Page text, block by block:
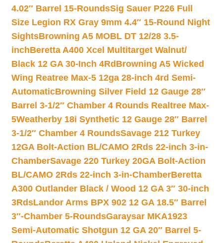
4.02″ Barrel 15-RoundsSig Sauer P226 Full
Size Legion RX Gray 9mm 4.4″ 15-Round Night
SightsBrowning A5 MOBL DT 12/28 3.5-
inchBeretta A400 Xcel Multitarget Walnut/
Black 12 GA 30-Inch 4Rd Browning A5 Wicked
Wing Reatree Max-5 12ga 28-inch 4rd Semi-
AutomaticBrowning Silver Field 12 Gauge 28″
Barrel 3-1/2″ Chamber 4 Rounds Realtree Max-
5Weatherby 18i Synthetic 12 Gauge 28″ Barrel
3-1/2″ Chamber 4 RoundsSavage 212 Turkey
12GA Bolt-Action BL/CAMO 2Rds 22-inch 3-in-
ChamberSavage 220 Turkey 20GA Bolt-Action
BL/CAMO 2Rds 22-inch 3-in-ChamberBeretta
A300 Outlander Black / Wood 12 GA 3″ 30-inch
3RdsLandor Arms BPX 902 12 GA 18.5″ Barrel
3″-Chamber 5-RoundsGaraysar MKA1923
Semi-Automatic Shotgun 12 GA 20″ Barrel 5-